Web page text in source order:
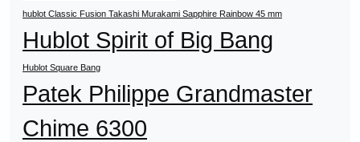
hublot Classic Fusion Takashi Murakami Sapphire Rainbow 45 mm
Hublot Spirit of Big Bang
Hublot Square Bang
Patek Philippe Grandmaster
Chime 6300